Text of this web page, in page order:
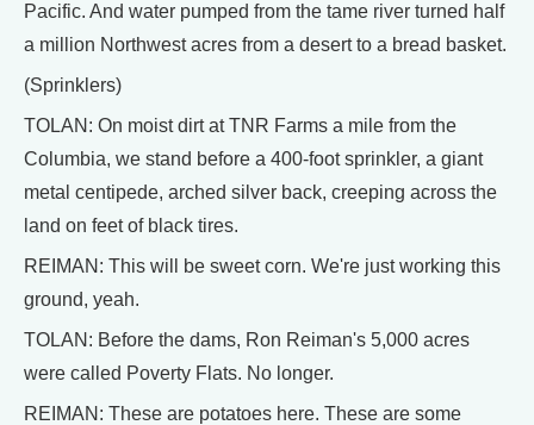
Pacific. And water pumped from the tame river turned half
a million Northwest acres from a desert to a bread basket.
(Sprinklers)
TOLAN: On moist dirt at TNR Farms a mile from the
Columbia, we stand before a 400-foot sprinkler, a giant
metal centipede, arched silver back, creeping across the
land on feet of black tires.
REIMAN: This will be sweet corn. We're just working this
ground, yeah.
TOLAN: Before the dams, Ron Reiman's 5,000 acres
were called Poverty Flats. No longer.
REIMAN: These are potatoes here. These are some